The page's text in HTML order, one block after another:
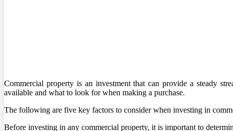
Commercial property is an investment that can provide a steady
available and what to look for when making a purchase.
The following are five key factors to consider when investing in
Before investing in any commercial property, it is important to